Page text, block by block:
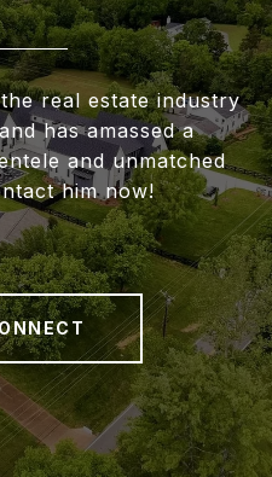
real estate industry
has amassed a
and unmatched
him now!